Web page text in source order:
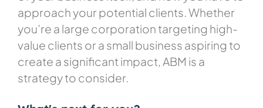
approach your potential clients. Whether
you’re a large corporation targeting high-
value clients or a small business aspiring to
create a significant impact, ABM is a
strategy to consider.